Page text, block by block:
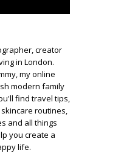
creator
in London.
my online
modern family
find travel tips,
routines,
and all things
you create a
life.